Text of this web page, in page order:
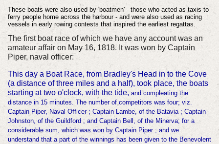
These boats were also used by 'boatmen' - those who acted as taxis to
ferry people home across the harbour - and were also used as racing
vessels in early rowing contests that inspired the earliest regattas.
The first boat race of which we have any account was an
amateur affair on May 16, 1818. It was won by Captain
Piper, naval officer:
This day a Boat Race, from Bradley's Head in to the Cove
(a distance of three miles and a half), took place, the boats
starting at two o'clock, with the tide, and compleating the
distance in 15 minutes. The number of competitors was four; viz.
Captain Piper, Naval Officer ; Captain Lambe, of the Batavia ; Captain
Johnston, of the Guildford ; and Captain Bell, of the Minerva; for a
considerable sum, which was won by Captain Piper ; and we
understand that a part of the winnings has been given to the Benevolent